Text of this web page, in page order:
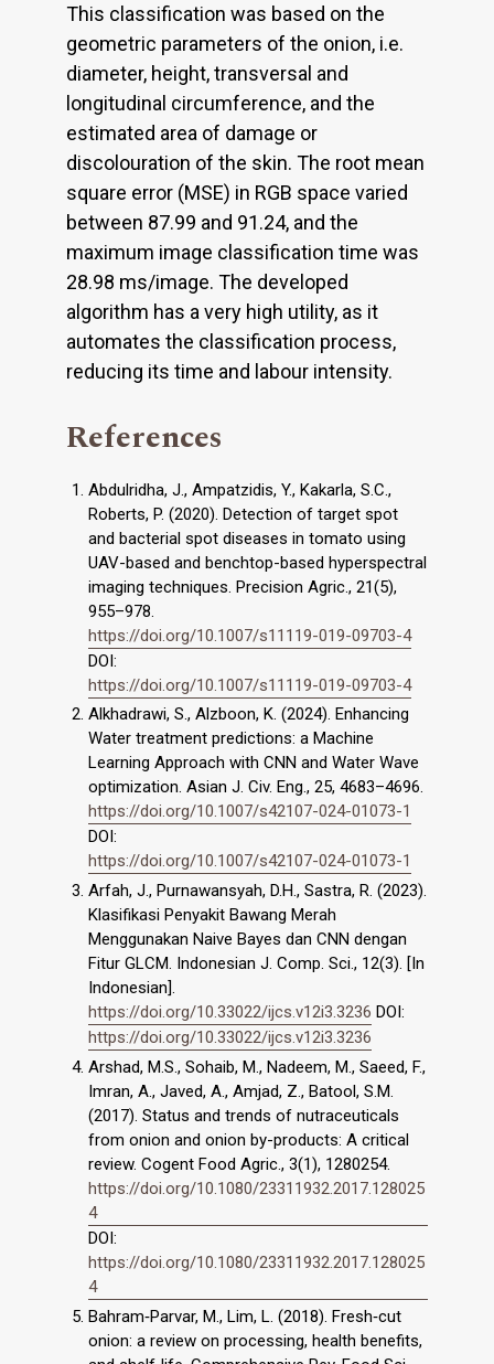
This classification was based on the
geometric parameters of the onion, i.e.
diameter, height, transversal and
longitudinal circumference, and the
estimated area of damage or
discolouration of the skin. The root mean
square error (MSE) in RGB space varied
between 87.99 and 91.24, and the
maximum image classification time was
28.98 ms/image. The developed
algorithm has a very high utility, as it
automates the classification process,
reducing its time and labour intensity.
References
Abdulridha, J., Ampatzidis, Y., Kakarla, S.C.,
Roberts, P. (2020). Detection of target spot
and bacterial spot diseases in tomato using
UAV-based and benchtop-based hyperspectral
imaging techniques. Precision Agric., 21(5),
955–978.
https://doi.org/10.1007/s11119-019-09703-4
DOI:
https://doi.org/10.1007/s11119-019-09703-4
Alkhadrawi, S., Alzboon, K. (2024). Enhancing
Water treatment predictions: a Machine
Learning Approach with CNN and Water Wave
optimization. Asian J. Civ. Eng., 25, 4683–4696.
https://doi.org/10.1007/s42107-024-01073-1
DOI:
https://doi.org/10.1007/s42107-024-01073-1
Arfah, J., Purnawansyah, D.H., Sastra, R. (2023).
Klasifikasi Penyakit Bawang Merah
Menggunakan Naive Bayes dan CNN dengan
Fitur GLCM. Indonesian J. Comp. Sci., 12(3). [In
Indonesian].
https://doi.org/10.33022/ijcs.v12i3.3236 DOI:
https://doi.org/10.33022/ijcs.v12i3.3236
Arshad, M.S., Sohaib, M., Nadeem, M., Saeed, F.,
Imran, A., Javed, A., Amjad, Z., Batool, S.M.
(2017). Status and trends of nutraceuticals
from onion and onion by-products: A critical
review. Cogent Food Agric., 3(1), 1280254.
https://doi.org/10.1080/23311932.2017.128025
4
DOI:
https://doi.org/10.1080/23311932.2017.128025
4
Bahram‐Parvar, M., Lim, L. (2018). Fresh‐cut
onion: a review on processing, health benefits,